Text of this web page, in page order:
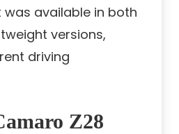
was available in both
versions,
driving
Z28